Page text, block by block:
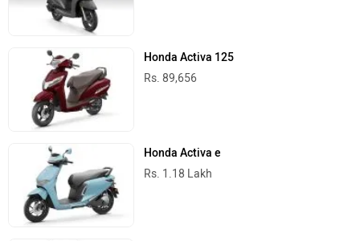
Honda Activa 125
Rs. 89,656
Honda Activa e
Rs. 1.18 Lakh